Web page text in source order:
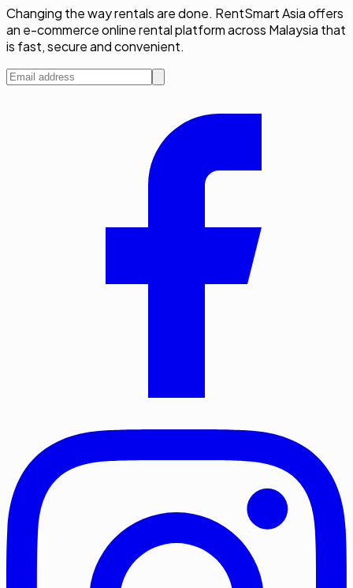
Changing the way rentals are done. RentSmart Asia offers
an e-commerce online rental platform across Malaysia that
is fast, secure and convenient.